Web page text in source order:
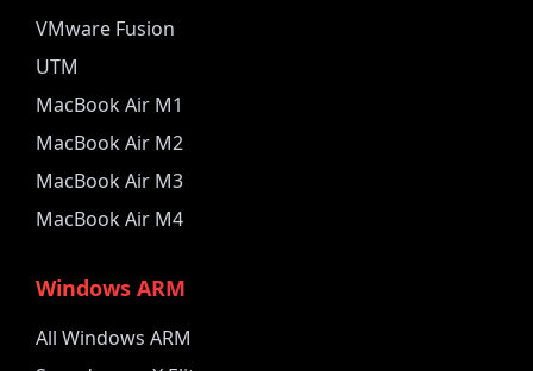
VMware Fusion
UTM
MacBook Air M1
MacBook Air M2
MacBook Air M3
MacBook Air M4
Windows ARM
All Windows ARM